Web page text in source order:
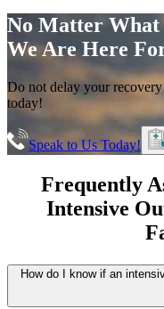
No Matter What
We Are Here
Do not delay your
today!
Speak to Us Today!
Frequently
Intensive
How do I know if an